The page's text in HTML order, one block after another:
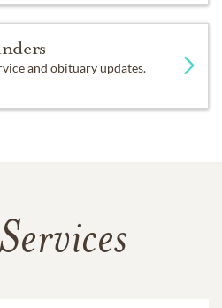
and obituary updates.